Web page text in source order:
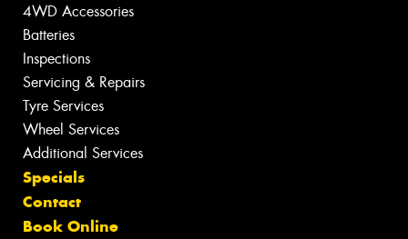
4WD Accessories
Batteries
Inspections
Servicing & Repairs
Tyre Services
Wheel Services
Additional Services
Specials
Contact
Book Online